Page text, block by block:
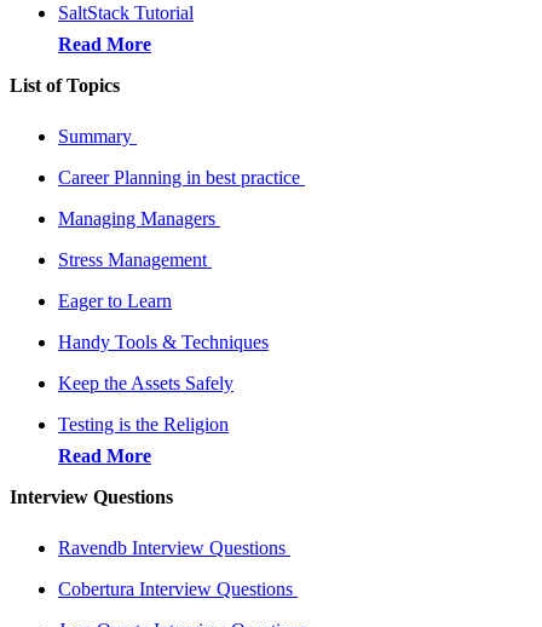
SaltStack Tutorial
Read More
List of Topics
Summary
Career Planning in best practice
Managing Managers
Stress Management
Eager to Learn
Handy Tools & Techniques
Keep the Assets Safely
Testing is the Religion
Read More
Interview Questions
Ravendb Interview Questions
Cobertura Interview Questions